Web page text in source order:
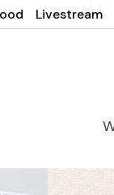
Livestream